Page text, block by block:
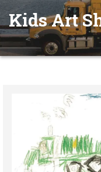
Kids Art